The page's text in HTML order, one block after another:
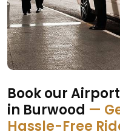
Book our
in Burwood —
Hassle-Free